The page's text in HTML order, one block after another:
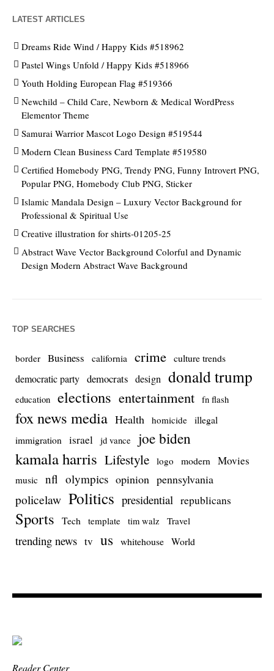
LATEST ARTICLES
Dreams Ride Wind / Happy Kids #518962
Pastel Wings Unfold / Happy Kids #518966
Youth Holding European Flag #519366
Newchild – Child Care, Newborn & Medical WordPress
Elementor Theme
Samurai Warrior Mascot Logo Design #519544
Modern Clean Business Card Template #519580
Certified Homebody PNG, Trendy PNG, Funny Introvert PNG,
Popular PNG, Homebody Club PNG, Sticker
Islamic Mandala Design – Luxury Vector Background for
Professional & Spiritual Use
Creative illustration for shirts-01205-25
Abstract Wave Vector Background Colorful and Dynamic
Design Modern Abstract Wave Background
TOP SEARCHES
border Business california crime culture trends
democratic party democrats design donald trump
education elections entertainment fn flash
fox news media Health homicide illegal
immigration
israel jd vance joe biden
kamala harris Lifestyle logo modern Movies
music nfl olympics opinion pennsylvania
policelaw Politics presidential republicans
Sports Tech template tim walz Travel
trending news tv us whitehouse World
Reader Center